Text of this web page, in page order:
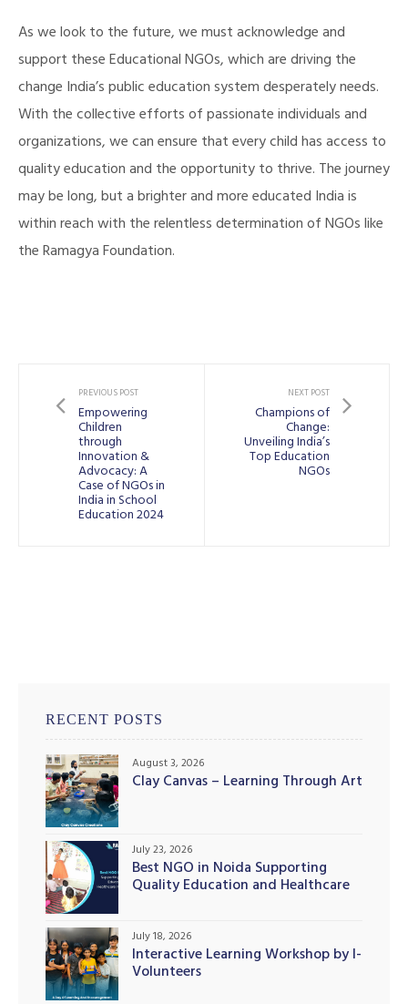
As we look to the future, we must acknowledge and
support these Educational NGOs, which are driving the
change India’s public education system desperately needs.
With the collective efforts of passionate individuals and
organizations, we can ensure that every child has access to
quality education and the opportunity to thrive. The journey
may be long, but a brighter and more educated India is
within reach with the relentless determination of NGOs like
the Ramagya Foundation.
PREVIOUS POST
Empowering
Children
through
Innovation &
Advocacy: A
Case of NGOs in
India in School
Education 2024
NEXT POST
Champions of
Change:
Unveiling India’s
Top Education
NGOs
RECENT POSTS
Clay Canvas – Learning Through Art
August 3, 2026
Best NGO in Noida Supporting
Quality Education and Healthcare
July 23, 2026
Interactive Learning Workshop by I-
Volunteers
July 18, 2026